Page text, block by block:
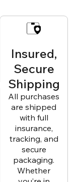
Insured,
Secure
Shipping
All purchases
are shipped
with full
insurance,
tracking, and
secure
packaging.
Whether